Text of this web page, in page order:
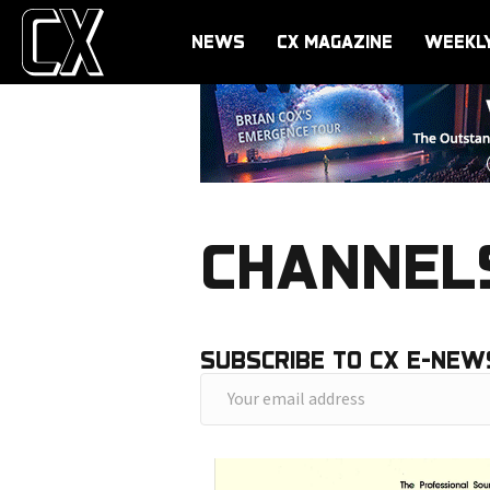
NEWS CX MAGAZINE
SUBSCRIBE TO CX E-
o